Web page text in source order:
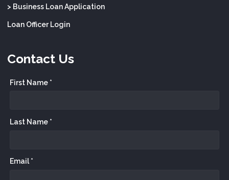
> Business Loan Application
Loan Officer Login
Contact Us
First Name *
Last Name *
Email *